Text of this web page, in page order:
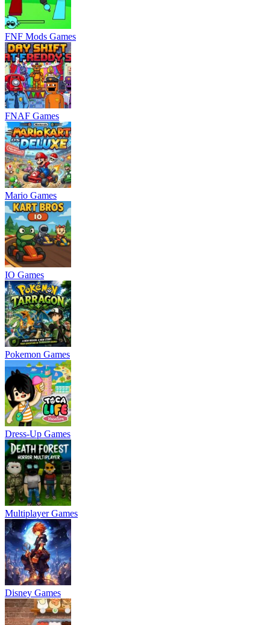
FNF Mods Games
FNAF Games
Mario Games
IO Games
Pokemon Games
Dress-Up Games
Multiplayer Games
Disney Games